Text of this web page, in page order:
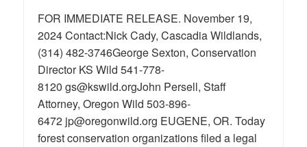
FOR IMMEDIATE RELEASE. November 19,
2024 Contact:Nick Cady, Cascadia Wildlands,
(314) 482-3746George Sexton, Conservation
Director KS Wild 541-778-
8120 gs@kswild.orgJohn Persell, Staff
Attorney, Oregon Wild 503-896-
6472 jp@oregonwild.org EUGENE, OR. Today
forest conservation organizations filed a legal